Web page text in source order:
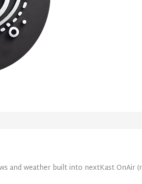
and weather built into nextKast OnAir